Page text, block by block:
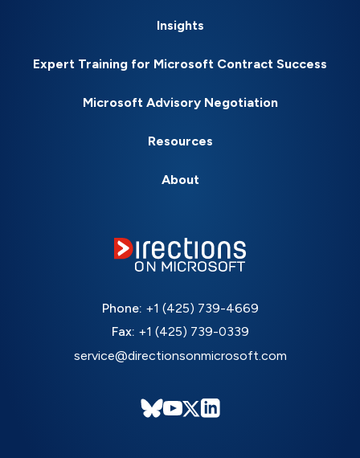
Insights
Expert Training for Microsoft Contract Success
Microsoft Advisory Negotiation
Resources
About
Phone: +1 (425) 739-4669
Fax: +1 (425) 739-0339
service@directionsonmicrosoft.com